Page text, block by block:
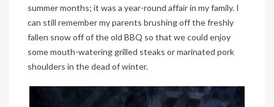
summer months; it was a year-round affair in my family. I
can still remember my parents brushing off the freshly
fallen snow off of the old BBQ so that we could enjoy
some mouth-watering grilled steaks or marinated pork
shoulders in the dead of winter.